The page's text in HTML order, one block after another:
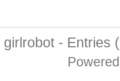
girlrobot- Entries